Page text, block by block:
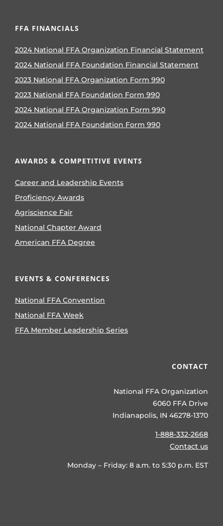
FFA FINANCIALS
2024 National FFA Organization Financial Statement
2024 National FFA Foundation Financial Statement
2023 National FFA Organization Form 990
2023 National FFA Foundation Form 990
2024 National FFA Organization Form 990
2024 National FFA Foundation Form 990
AWARDS & COMPETITIVE EVENTS
Career and Leadership Events
Proficiency Awards
Agriscience Fair
National Chapter Award
American FFA Degree
EVENTS & CONFERENCES
National FFA Convention
National FFA Week
FFA Member Leadership Series
CONTACT
National FFA Organization
6060 FFA Drive
Indianapolis, IN 46278-1370
1-888-332-2668
Contact us
Monday – Friday: 8 a.m. to 5:30 p.m. EST